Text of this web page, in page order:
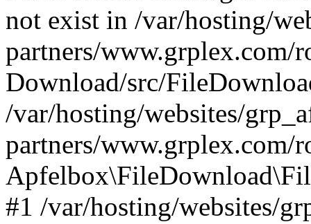
not exist in /var/hosting/
partners/
Download/src/
/var/hosting/websites/
partners/www.grplex.com/
#1 /var/hosting/websites/